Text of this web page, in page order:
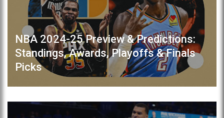
NBA 2024-25 Preview & Predictions:
Standings, Awards, Playoffs & Finals
Picks